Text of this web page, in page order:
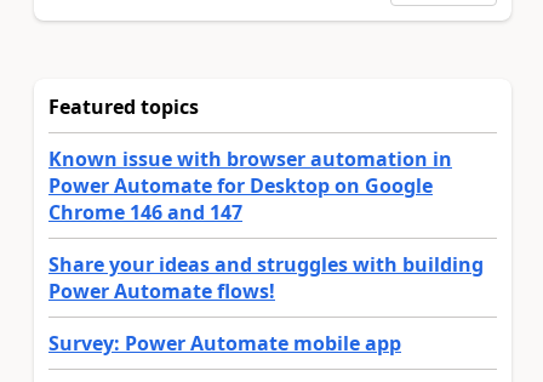
Featured topics
Known issue with browser automation in
Power Automate for Desktop on Google
Chrome 146 and 147
Share your ideas and struggles with building
Power Automate flows!
Survey: Power Automate mobile app